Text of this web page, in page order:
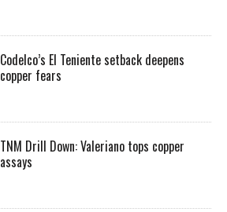
Codelco’s El Teniente setback deepens
copper fears
TNM Drill Down: Valeriano tops copper
assays